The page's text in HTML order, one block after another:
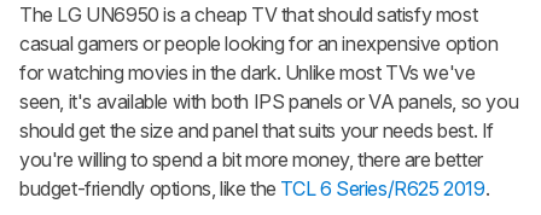
The LG UN6950 is a cheap TV that should satisfy most
casual gamers or people looking for an inexpensive option
for watching movies in the dark. Unlike most TVs we've
seen, it's available with both IPS panels or VA panels, so you
should get the size and panel that suits your needs best. If
you're willing to spend a bit more money, there are better
budget-friendly options, like the TCL 6 Series/R625 2019.